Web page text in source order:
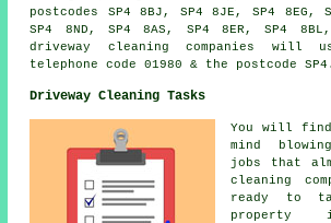
postcodes SP4 8BJ, SP4 8JE, SP4 8EG,
SP4 8ND, SP4 8AS, SP4 8ER, SP4
driveway cleaning companies will
telephone code 01980 & the postcode SP4.
Driveway Cleaning Tasks
You will
mind
jobs that
cleaning
ready to
property